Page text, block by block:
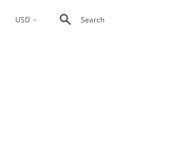
USD < Search